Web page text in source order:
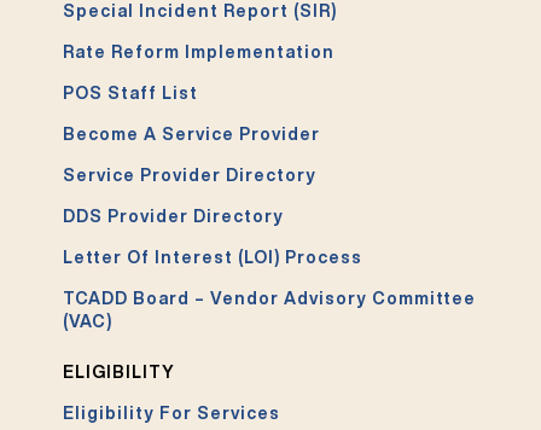
Special Incident Report (SIR)
Rate Reform Implementation
POS Staff List
Become A Service Provider
Service Provider Directory
DDS Provider Directory
Letter Of Interest (LOI) Process
TCADD Board – Vendor Advisory Committee
(VAC)
ELIGIBILITY
Eligibility For Services